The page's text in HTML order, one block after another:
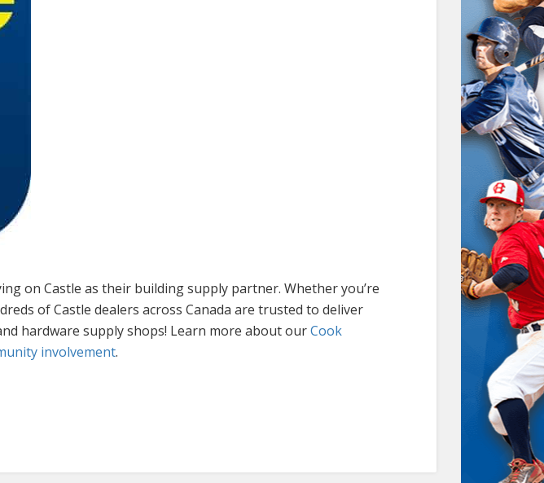
on Castle as their building supply partner. Whether you’re
of Castle dealers across Canada are trusted to deliver
hardware supply shops! Learn more about ourCook
involvement.